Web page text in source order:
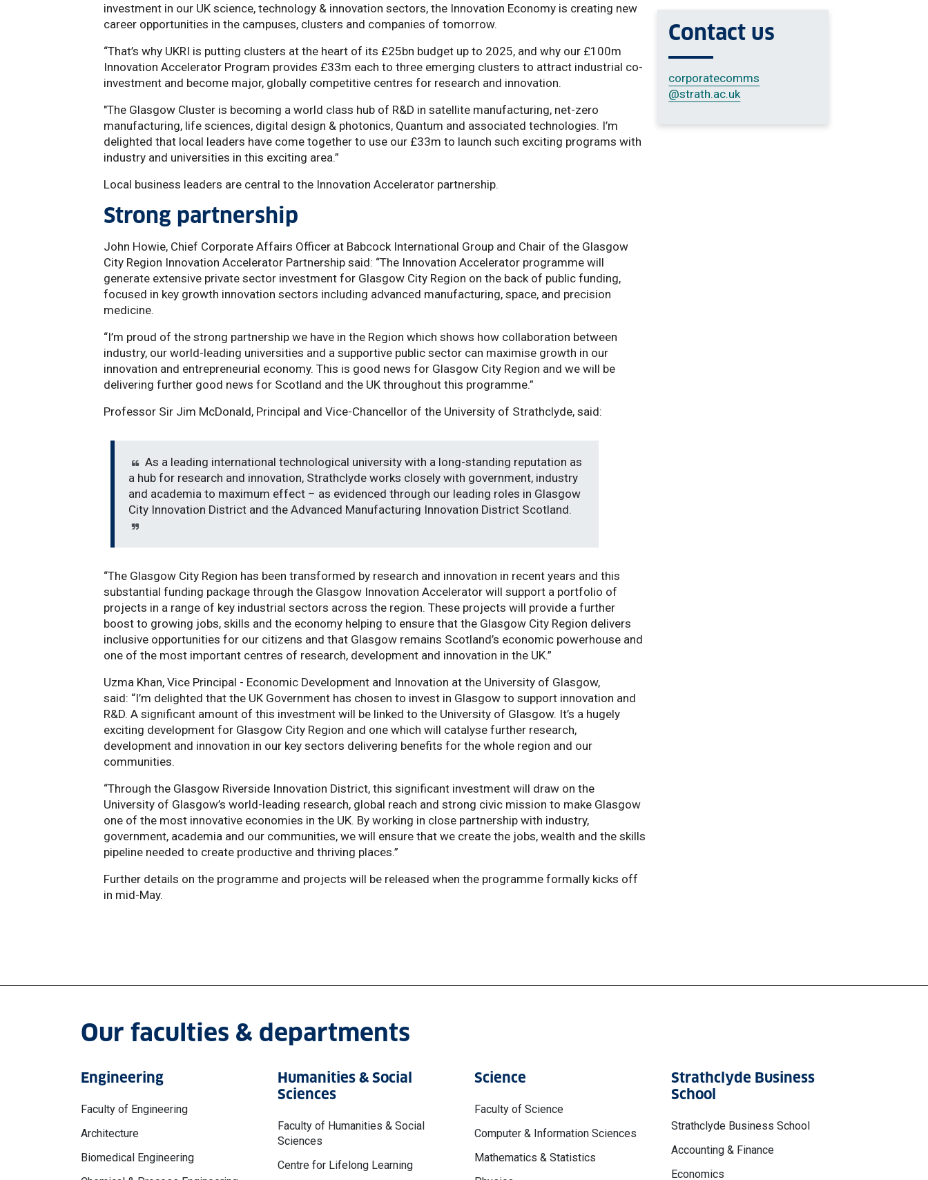
investment in our UK science, technology & innovation sectors, the Innovation Economy is creating new
career opportunities in the campuses, clusters and companies of tomorrow.
“That’s why UKRI is putting clusters at the heart of its £25bn budget up to 2025, and why our £100m
Innovation Accelerator Program provides £33m each to three emerging clusters to attract industrial co-
investment and become major, globally competitive centres for research and innovation.
"The Glasgow Cluster is becoming a world class hub of R&D in satellite manufacturing, net-zero
manufacturing, life sciences, digital design & photonics, Quantum and associated technologies. I’m
delighted that local leaders have come together to use our £33m to launch such exciting programs with
industry and universities in this exciting area.”
Local business leaders are central to the Innovation Accelerator partnership.
Strong partnership
John Howie, Chief Corporate Affairs Officer at Babcock International Group and Chair of the Glasgow
City Region Innovation Accelerator Partnership said: “The Innovation Accelerator programme will
generate extensive private sector investment for Glasgow City Region on the back of public funding,
focused in key growth innovation sectors including advanced manufacturing, space, and precision
medicine.
“I’m proud of the strong partnership we have in the Region which shows how collaboration between
industry, our world-leading universities and a supportive public sector can maximise growth in our
innovation and entrepreneurial economy. This is good news for Glasgow City Region and we will be
delivering further good news for Scotland and the UK throughout this programme.”
Professor Sir Jim McDonald, Principal and Vice-Chancellor of the University of Strathclyde, said:
As a leading international technological university with a long-standing reputation as
a hub for research and innovation, Strathclyde works closely with government, industry
and academia to maximum effect – as evidenced through our leading roles in Glasgow
City Innovation District and the Advanced Manufacturing Innovation District Scotland.
“The Glasgow City Region has been transformed by research and innovation in recent years and this
substantial funding package through the Glasgow Innovation Accelerator will support a portfolio of
projects in a range of key industrial sectors across the region. These projects will provide a further
boost to growing jobs, skills and the economy helping to ensure that the Glasgow City Region delivers
inclusive opportunities for our citizens and that Glasgow remains Scotland’s economic powerhouse and
one of the most important centres of research, development and innovation in the UK.”
Uzma Khan, Vice Principal - Economic Development and Innovation at the University of Glasgow,
said: “I’m delighted that the UK Government has chosen to invest in Glasgow to support innovation and
R&D. A significant amount of this investment will be linked to the University of Glasgow. It’s a hugely
exciting development for Glasgow City Region and one which will catalyse further research,
development and innovation in our key sectors delivering benefits for the whole region and our
communities.
“Through the Glasgow Riverside Innovation District, this significant investment will draw on the
University of Glasgow’s world-leading research, global reach and strong civic mission to make Glasgow
one of the most innovative economies in the UK. By working in close partnership with industry,
government, academia and our communities, we will ensure that we create the jobs, wealth and the skills
pipeline needed to create productive and thriving places.”
Further details on the programme and projects will be released when the programme formally kicks off
in mid-May.
Contact us
corporatecomms
@strath.ac.uk
Our faculties & departments
Engineering
Faculty of Engineering
Architecture
Biomedical Engineering
Humanities & Social
Sciences
Faculty of Humanities & Social
Sciences
Centre for Lifelong Learning
Science
Faculty of Science
Computer & Information Sciences
Mathematics & Statistics
Strathclyde Business
School
Strathclyde Business School
Accounting & Finance
Economics